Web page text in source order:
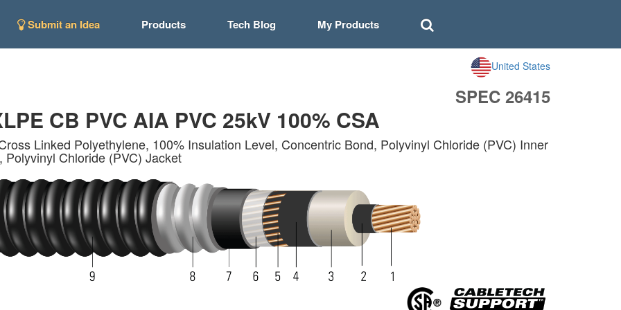
Submit an Idea Products Tech Blog My Products
United States
SPEC 26415
CB PVC AIA PVC 25kV 100% CSA
Linked Polyethylene, 100% Insulation Level, Concentric Bond, Polyvinyl Chloride (PVC) Inner
Chloride (PVC) Jacket